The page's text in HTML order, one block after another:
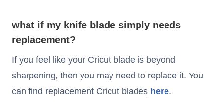
what if my knife blade simply needs
replacement?
If you feel like your Cricut blade is beyond
sharpening, then you may need to replace it. You
can find replacement Cricut blades here.